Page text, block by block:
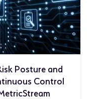
Posture and
Control